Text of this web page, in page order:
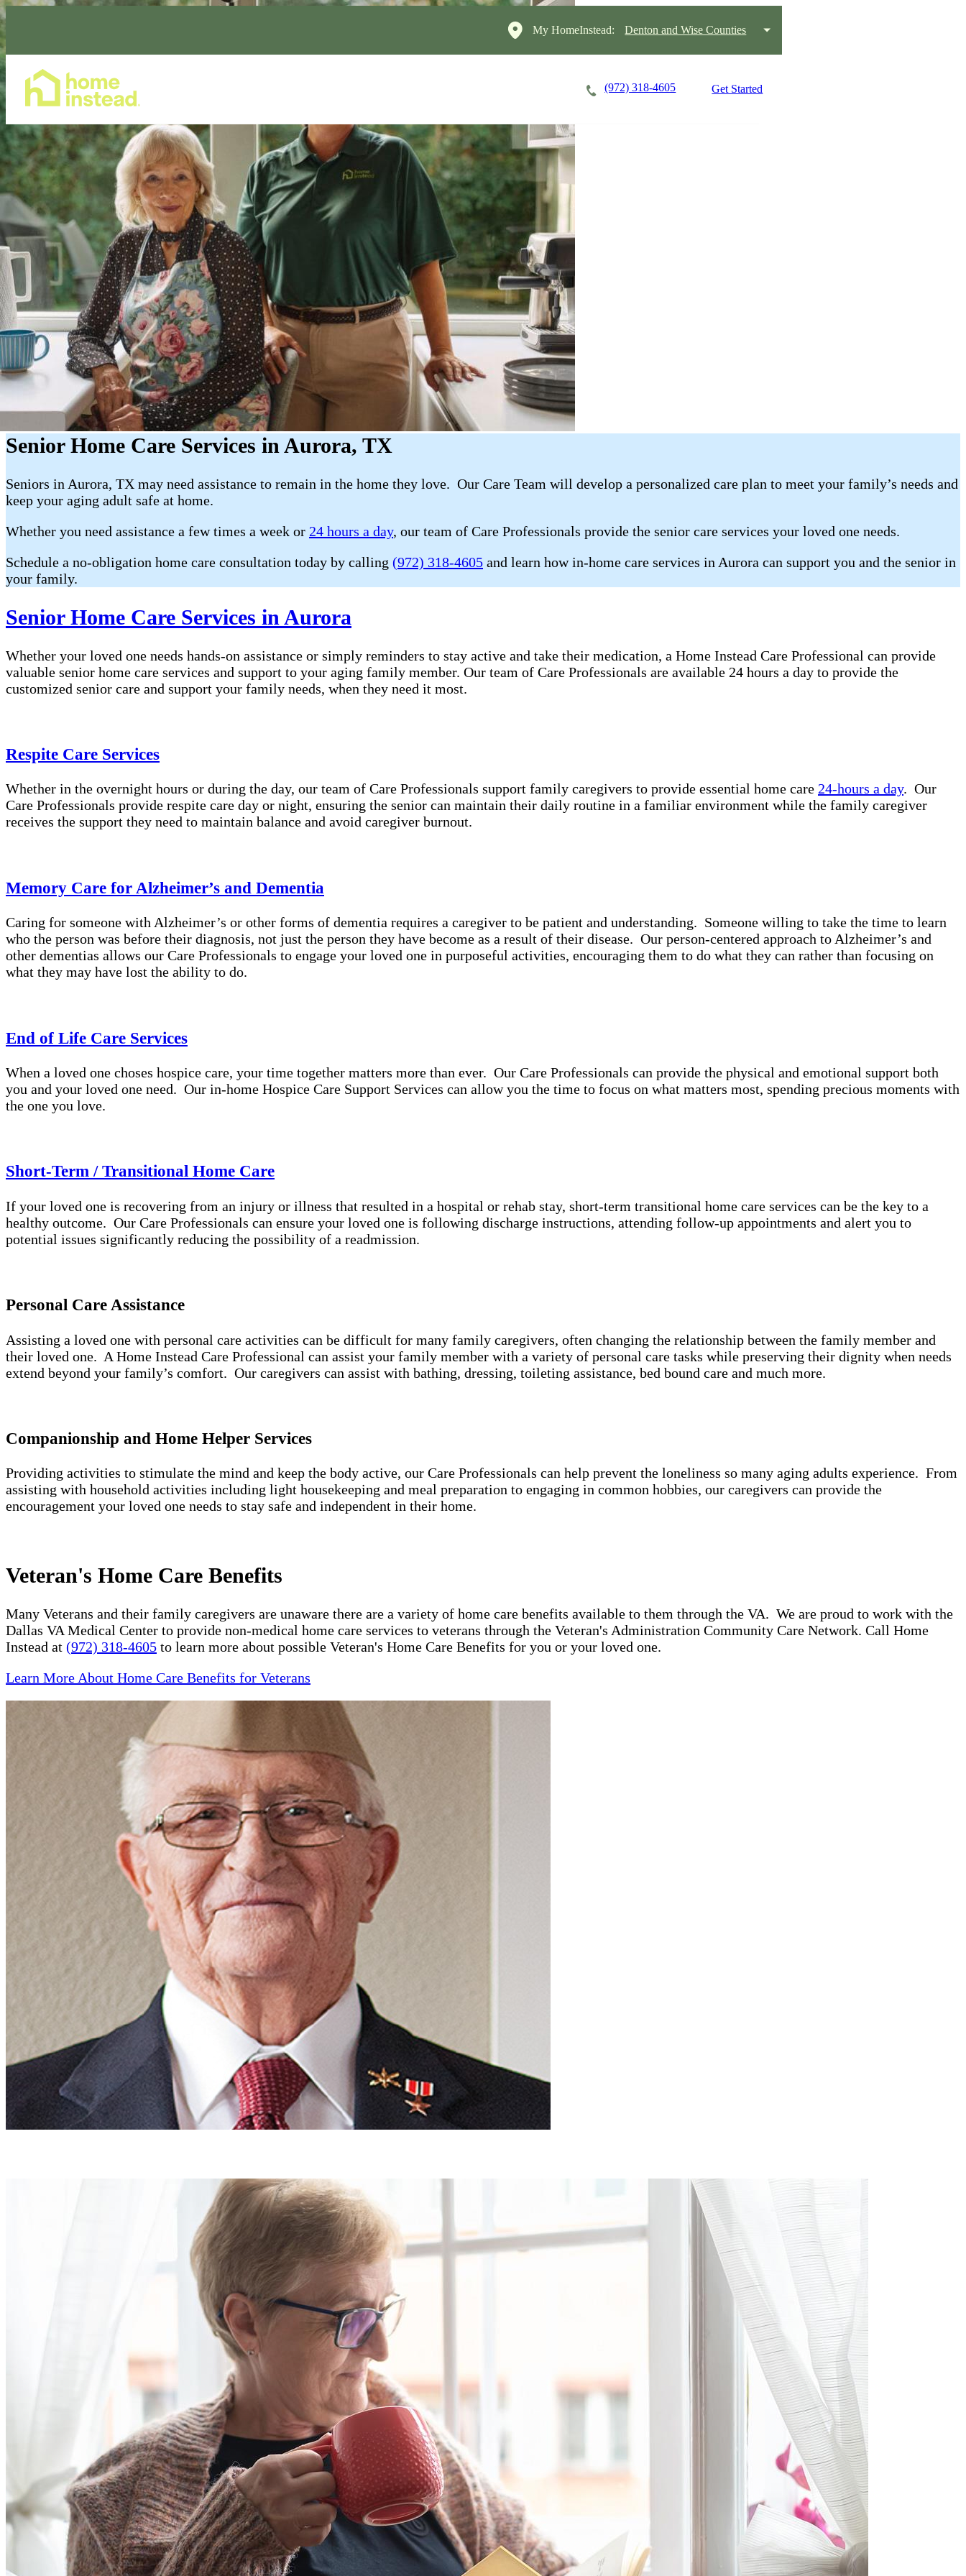
My HomeInstead: Denton and Wise Counties
(972) 318-4605 Get Started
Senior Home Care Services in Aurora, TX
Seniors in Aurora, TX may need assistance to remain in the home they love. Our Care Team will develop a personalized care plan to meet your family’s needs and
keep your aging adult safe at home.
Whether you need assistance a few times a week or 24 hours a day, our team of Care Professionals provide the senior care services your loved one needs.
Schedule a no-obligation home care consultation today by calling (972) 318-4605 and learn how in-home care services in Aurora can support you and the senior in
your family.
Senior Home Care Services in Aurora
Whether your loved one needs hands-on assistance or simply reminders to stay active and take their medication, a Home Instead Care Professional can provide
valuable senior home care services and support to your aging family member. Our team of Care Professionals are available 24 hours a day to provide the
customized senior care and support your family needs, when they need it most.
Respite Care Services
Whether in the overnight hours or during the day, our team of Care Professionals support family caregivers to provide essential home care 24-hours a day. Our
Care Professionals provide respite care day or night, ensuring the senior can maintain their daily routine in a familiar environment while the family caregiver
receives the support they need to maintain balance and avoid caregiver burnout.
Memory Care for Alzheimer’s and Dementia
Caring for someone with Alzheimer’s or other forms of dementia requires a caregiver to be patient and understanding. Someone willing to take the time to learn
who the person was before their diagnosis, not just the person they have become as a result of their disease. Our person-centered approach to Alzheimer’s and
other dementias allows our Care Professionals to engage your loved one in purposeful activities, encouraging them to do what they can rather than focusing on
what they may have lost the ability to do.
End of Life Care Services
When a loved one choses hospice care, your time together matters more than ever. Our Care Professionals can provide the physical and emotional support both
you and your loved one need. Our in-home Hospice Care Support Services can allow you the time to focus on what matters most, spending precious moments with
the one you love.
Short-Term / Transitional Home Care
If your loved one is recovering from an injury or illness that resulted in a hospital or rehab stay, short-term transitional home care services can be the key to a
healthy outcome. Our Care Professionals can ensure your loved one is following discharge instructions, attending follow-up appointments and alert you to
potential issues significantly reducing the possibility of a readmission.
Personal Care Assistance
Assisting a loved one with personal care activities can be difficult for many family caregivers, often changing the relationship between the family member and
their loved one. A Home Instead Care Professional can assist your family member with a variety of personal care tasks while preserving their dignity when needs
extend beyond your family’s comfort. Our caregivers can assist with bathing, dressing, toileting assistance, bed bound care and much more.
Companionship and Home Helper Services
Providing activities to stimulate the mind and keep the body active, our Care Professionals can help prevent the loneliness so many aging adults experience. From
assisting with household activities including light housekeeping and meal preparation to engaging in common hobbies, our caregivers can provide the
encouragement your loved one needs to stay safe and independent in their home.
Veteran's Home Care Benefits
Many Veterans and their family caregivers are unaware there are a variety of home care benefits available to them through the VA. We are proud to work with the
Dallas VA Medical Center to provide non-medical home care services to veterans through the Veteran's Administration Community Care Network. Call Home
Instead at (972) 318-4605 to learn more about possible Veteran's Home Care Benefits for you or your loved one.
Learn More About Home Care Benefits for Veterans